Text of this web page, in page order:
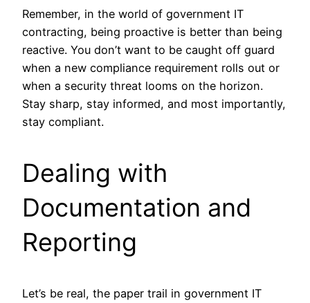
Remember, in the world of government IT
contracting, being proactive is better than being
reactive. You don’t want to be caught off guard
when a new compliance requirement rolls out or
when a security threat looms on the horizon.
Stay sharp, stay informed, and most importantly,
stay compliant.
Dealing with
Documentation and
Reporting
Let’s be real, the paper trail in government IT